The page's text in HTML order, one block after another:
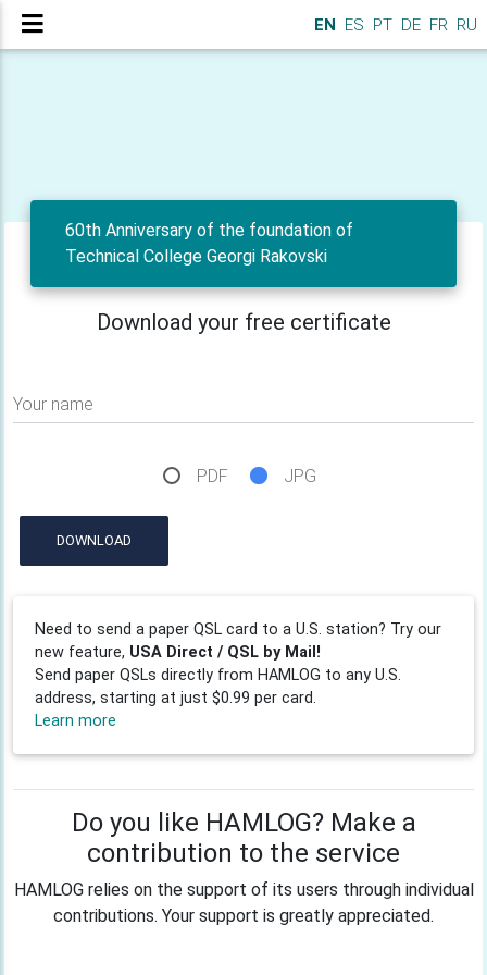
EN ES PT DE FR RU
60th Anniversary of the foundation of
Technical College Georgi Rakovski
Download your free certificate
Your name
PDF JPG
DOWNLOAD
Need to send a paper QSL card to a U.S. station? Try our
new feature, USA Direct / QSL by Mail!
Send paper QSLs directly from HAMLOG to any U.S.
address, starting at just $0.99 per card.
Learn more
Do you like HAMLOG? Make a
contribution to the service
HAMLOG relies on the support of its users through individual
contributions. Your support is greatly appreciated.